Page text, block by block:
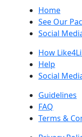
Home
See Our
Social
How
Help
Social
Guidelines
FAQ
Terms &